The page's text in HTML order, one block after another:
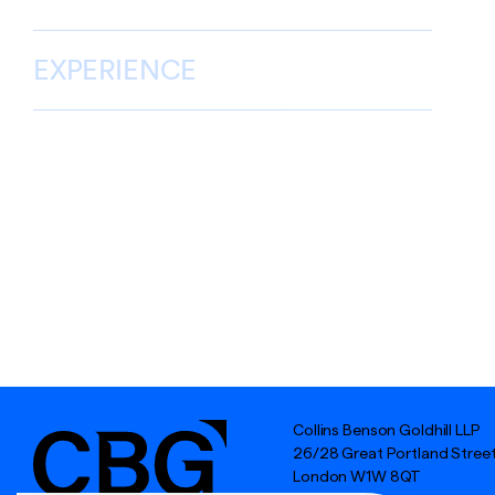
EXPERIENCE
Collins Benson Goldhill LLP
26/28 Great Portland Street
London W1W 8QT